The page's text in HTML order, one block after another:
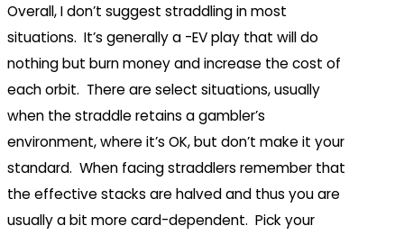
Overall, I don’t suggest straddling in most
situations. It’s generally a -EV play that will do
nothing but burn money and increase the cost of
each orbit. There are select situations, usually
when the straddle retains a gambler’s
environment, where it’s OK, but don’t make it your
standard. When facing straddlers remember that
the effective stacks are halved and thus you are
usually a bit more card-dependent. Pick your